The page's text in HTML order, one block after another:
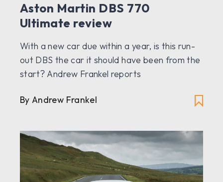
Aston Martin DBS 770
Ultimate review
With a new car due within a year, is this run-
out DBS the car it should have been from the
start? Andrew Frankel reports
By Andrew Frankel